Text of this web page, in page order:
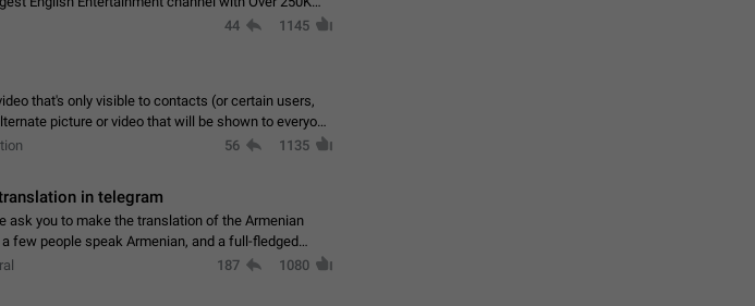
44 1145
that's only visible to contacts (or certain users,
picture or video that will be shown to everyone
56 1135
in telegram
ask you to make the translation of the Armenian
few people speak Armenian, and a full-fledged
187 1080